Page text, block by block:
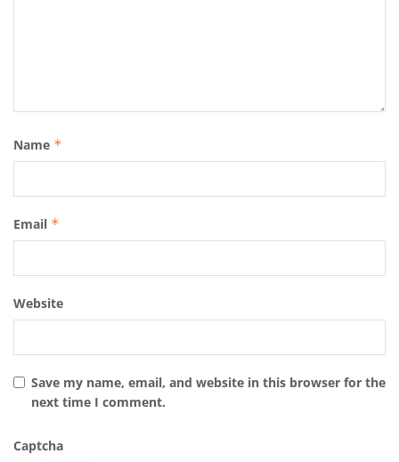
Name *
Email *
Website
Save my name, email, and website in this browser for the
next time I comment.
Captcha